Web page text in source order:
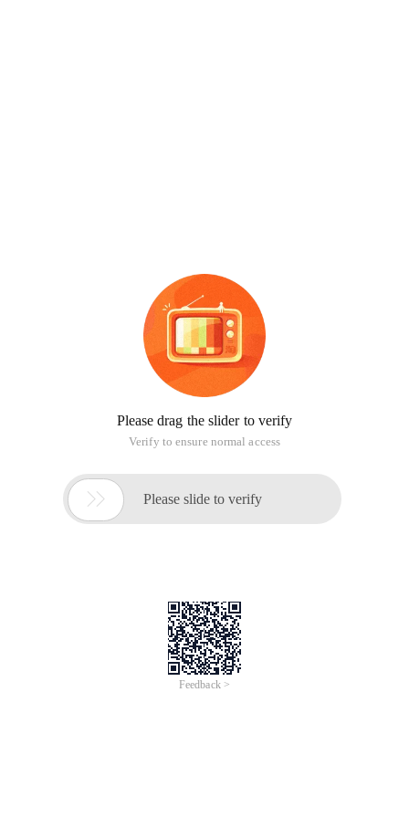
Please drag the slider to verify
Verify to ensure normal access
 Please slide to verify
Feedback >